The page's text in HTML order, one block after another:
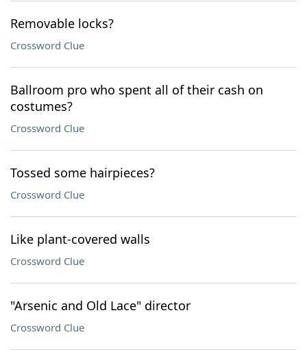
Removable locks?
Crossword Clue
Ballroom pro who spent all of their cash on
costumes?
Crossword Clue
Tossed some hairpieces?
Crossword Clue
Like plant-covered walls
Crossword Clue
"Arsenic and Old Lace" director
Crossword Clue